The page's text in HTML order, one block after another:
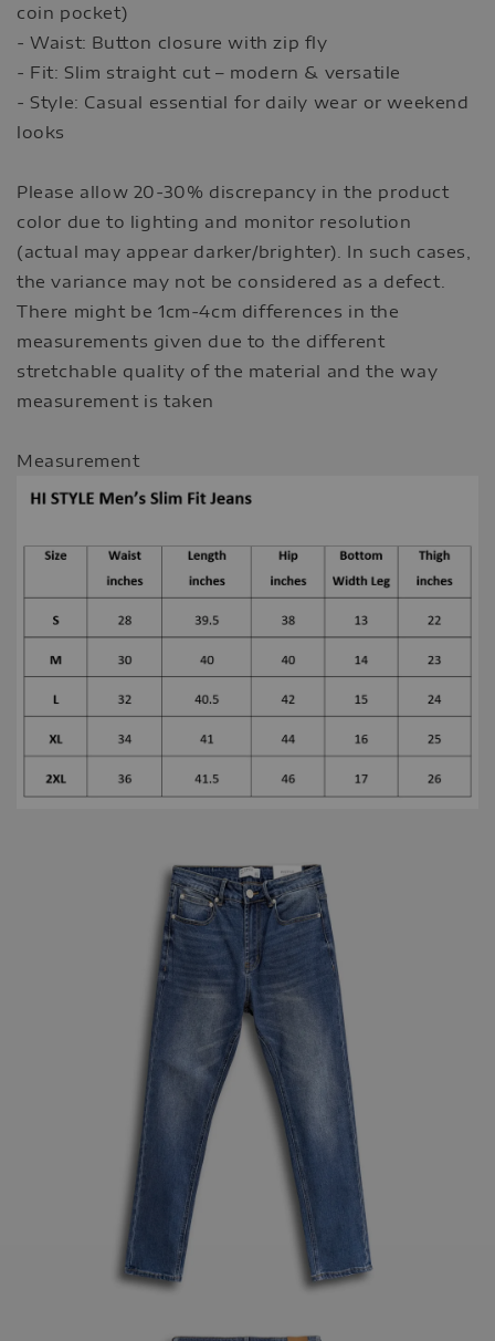
coin pocket)
- Waist: Button closure with zip fly
- Fit: Slim straight cut – modern & versatile
- Style: Casual essential for daily wear or weekend
looks
Please allow 20-30% discrepancy in the product
color due to lighting and monitor resolution
(actual may appear darker/brighter). In such cases,
the variance may not be considered as a defect.
There might be 1cm-4cm differences in the
measurements given due to the different
stretchable quality of the material and the way
measurement is taken
Measurement